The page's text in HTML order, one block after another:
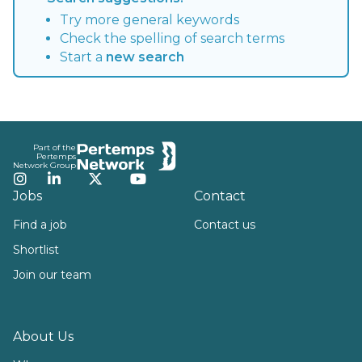
Try more general keywords
Check the spelling of search terms
Start a new search
Part of the
Pertemps
Network Group
Instagram
LinkedInTwitterYouTube
Jobs
Find a job
Shortlist
Join our team
About Us
Contact
Contact us